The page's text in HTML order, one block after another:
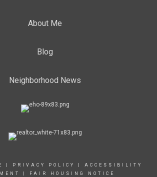
About Me
Blog
Neighborhood News
PRIVACY POLICY
ACCESSIBILITY
FAIR HOUSING NOTICE